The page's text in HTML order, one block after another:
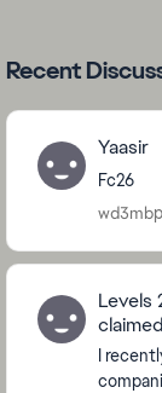
Recent
Yaasir
Fc26
Levels
I